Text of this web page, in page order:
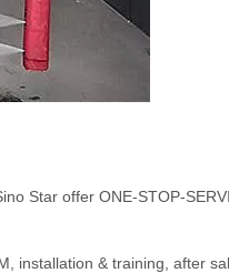
Star offer ONE-STOP-
installation & training, after